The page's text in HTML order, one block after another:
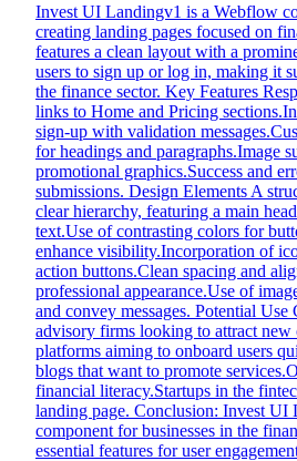
Invest UI Landingv1 is a Webflow
creating landing pages focused on
features a clean layout with a
users to sign up or log in, making it
the finance sector. Key Features
links to Home and Pricing
sign-up with validation
for headings and paragraphs.Image
promotional graphics.Success and
submissions. Design Elements A
clear hierarchy, featuring a main
text.Use of contrasting colors for
enhance visibility.Incorporation of
action buttons.Clean spacing and
professional appearance.Use of
and convey messages. Potential Use
advisory firms looking to attract new
platforms aiming to onboard users
blogs that want to promote
financial literacy.Startups in the
landing page. Conclusion: Invest UI
component for businesses in the
essential features for user